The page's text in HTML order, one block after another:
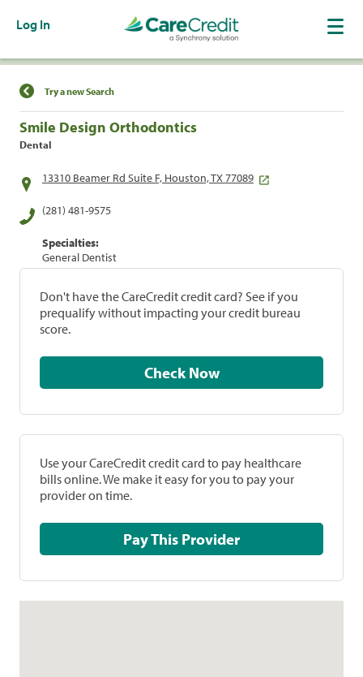
Log In
Find a Location
Try a new Search
Smile Design Orthodontics
Dental
13310 Beamer Rd Suite F, Houston, TX 77089
(281) 481-9575
Specialties:
General Dentist
Don't have the CareCredit credit card? See if you
prequalify without impacting your credit bureau
score.
Check Now
Use your CareCredit credit card to pay healthcare
bills online. We make it easy for you to pay your
provider on time.
Pay This Provider